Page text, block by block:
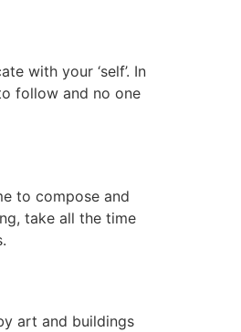
with your ‘self’. In
follow and no one
to compose and
take all the time
art and buildings